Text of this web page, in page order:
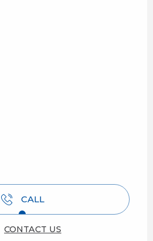
CALL
CONTACT US